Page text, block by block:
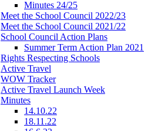
Minutes 24/25
Meet the School Council 2022/23
Meet the School Council 2021/22
School Council Action Plans
Summer Term Action Plan 2021
Rights Respecting Schools
Active Travel
WOW Tracker
Active Travel Launch Week
Minutes
14.10.22
18.11.22